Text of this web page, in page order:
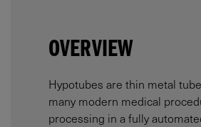
OVERVIEW
Hypotubes are thin metal
many modern medical
processing in a fully